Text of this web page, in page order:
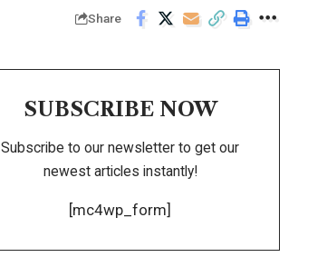
Share
SUBSCRIBE NOW
Subscribe to our newsletter to get our
newest articles instantly!
[mc4wp_form]